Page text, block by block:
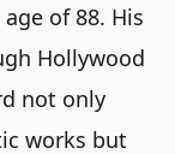
of 88. His
Hollywood
not only
works but